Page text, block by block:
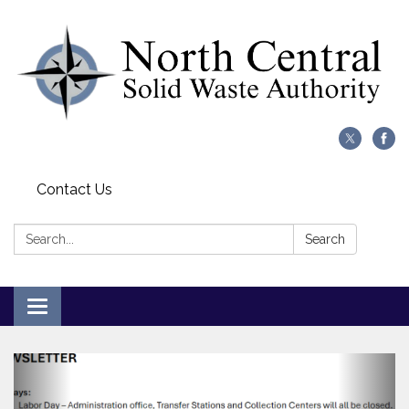
Contact Us
Search: Search
Toggle
navigation